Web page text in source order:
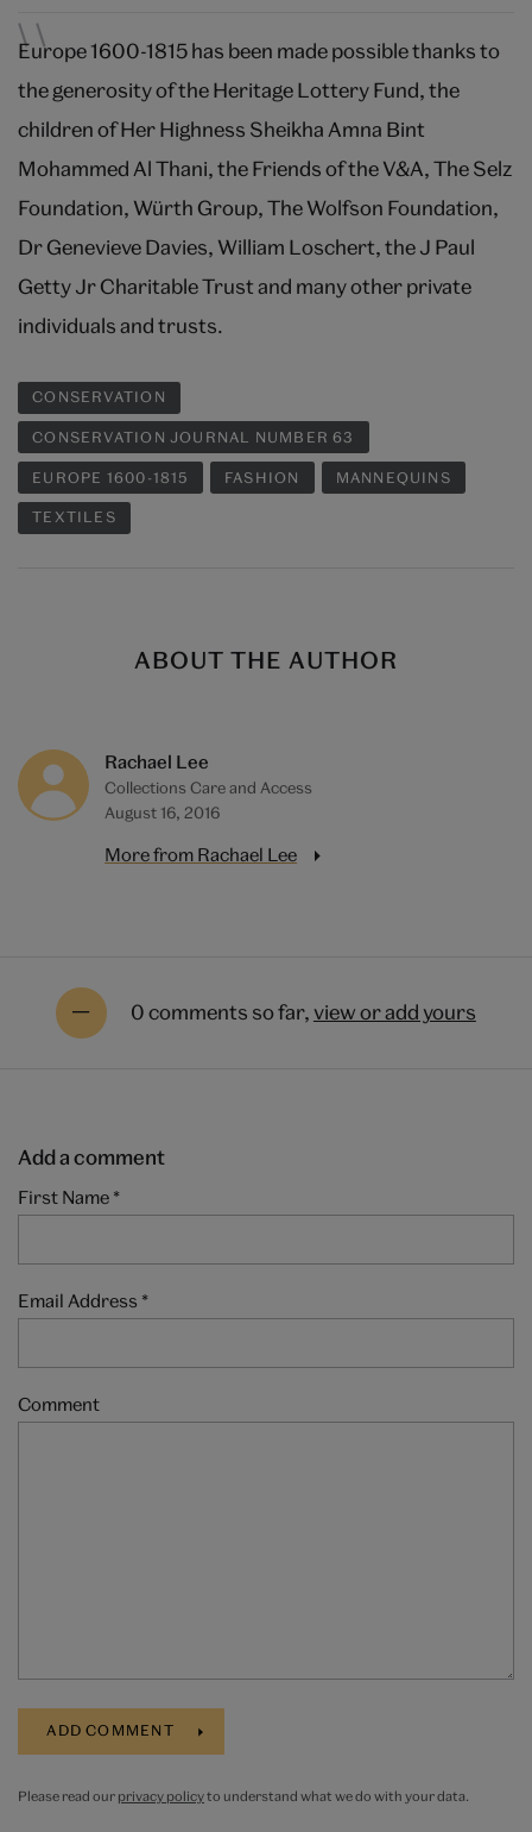
Europe 1600-1815 has been made possible thanks to
the generosity of the Heritage Lottery Fund, the
children of Her Highness Sheikha Amna Bint
Mohammed Al Thani, the Friends of the V&A, The Selz
Foundation, Würth Group, The Wolfson Foundation,
Dr Genevieve Davies, William Loschert, the J Paul
Getty Jr Charitable Trust and many other private
individuals and trusts.
CONSERVATION
CONSERVATION JOURNAL NUMBER 63
EUROPE 1600-1815 FASHION MANNEQUINS
TEXTILES
ABOUT THE AUTHOR
Rachael Lee
Collections Care and Access
August 16, 2016
More from Rachael Lee
0 comments so far,view or add yours
Add a comment
First Name *
Email Address *
Comment
Please read our privacy policyto understand what we do with your data.